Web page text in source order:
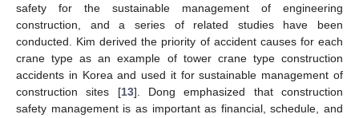
safety for the sustainable management of engineering
construction, and a series of related studies have been
conducted. Kim derived the priority of accident causes for each
crane type as an example of tower crane type construction
accidents in Korea and used it for sustainable management of
construction sites [13]. Dong emphasized that construction
safety management is as important as financial, schedule, and